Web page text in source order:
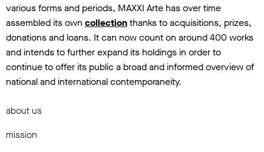
various forms and periods, MAXXI Arte has over time
assembled its own collectionthanks to acquisitions, prizes,
donations and loans. It can now count on around 400 works
and intends to further expand its holdings in order to
continue to offer its public a broad and informed overview of
national and international contemporaneity.
about us
mission